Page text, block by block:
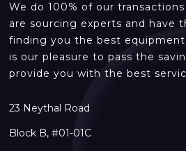
We do 100% of our
are sourcing experts and have
finding you the best
is our pleasure to pass the
provide you with the best
23 Neythal Road
Block B, #01-01C